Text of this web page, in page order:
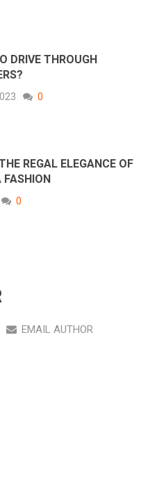
DRIVE THROUGH
0
REGAL ELEGANCE OF
0
EMAIL AUTHOR